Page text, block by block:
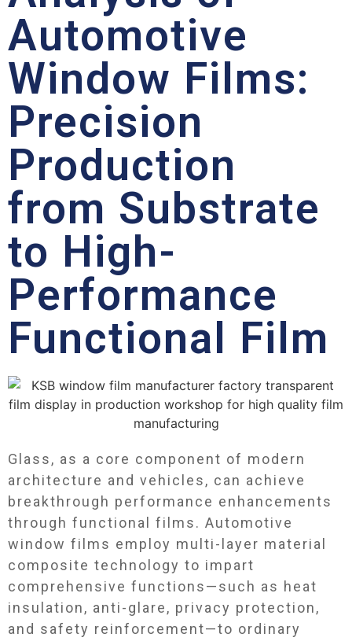
Automotive
Window Films:
Precision
Production
from Substrate
to High-
Performance
Functional Film
Glass, as a core component of modern
architecture and vehicles, can achieve
breakthrough performance enhancements
through functional films. Automotive
window films employ multi-layer material
composite technology to impart
comprehensive functions—such as heat
insulation, anti-glare, privacy protection,
and safety reinforcement—to ordinary